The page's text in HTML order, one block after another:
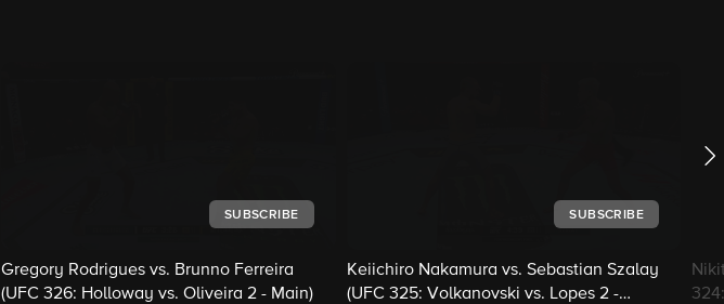
SUBSCRIBE
Gregory Rodrigues vs. Brunno Ferreira
(UFC 326: Holloway vs. Oliveira 2 - Main)
SUBSCRIBE
Keiichiro Nakamura vs. Sebastian Szalay
(UFC 325: Volkanovski vs. Lopes 2 -